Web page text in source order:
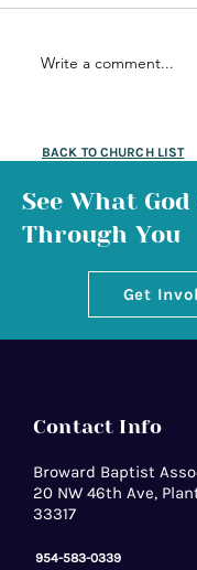
Write a comment...
BACK TO CHURCH LIST
See What God
Through You
Get
Contact Info
Broward Baptist
20 NW 46th Ave,
33317
954-583-0339